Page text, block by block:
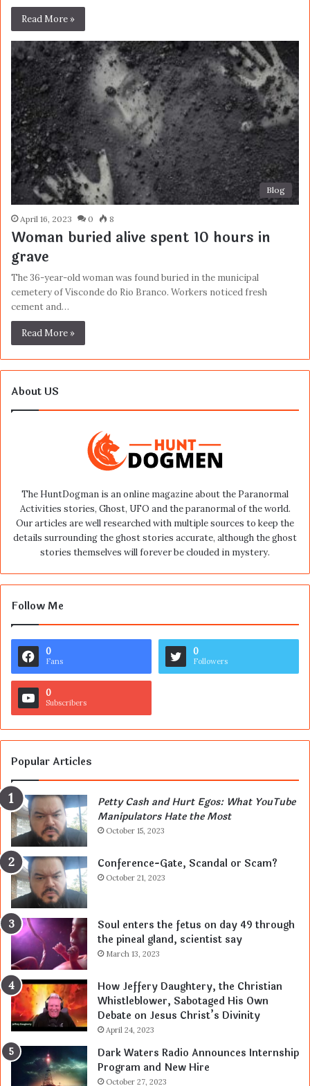
Read More »
Blog
April 16, 2023 0 8
Woman buried alive spent 10 hours in
grave
The 36-year-old woman was found buried in the municipal
cemetery of Visconde do Rio Branco. Workers noticed fresh
cement and…
Read More »
About US
The HuntDogman is an online magazine about the Paranormal
Activities stories, Ghost, UFO and the paranormal of the world.
Our articles are well researched with multiple sources to keep the
details surrounding the ghost stories accurate, although the ghost
stories themselves will forever be clouded in mystery.
Follow Me
0
Fans
0
Followers
0
Subscribers
Popular Articles
Petty Cash and Hurt Egos: What YouTube
Manipulators Hate the Most
October 15, 2023
Conference-Gate, Scandal or Scam?
October 21, 2023
Soul enters the fetus on day 49 through
the pineal gland, scientist say
March 13, 2023
How Jeffery Daughtery, the Christian
Whistleblower, Sabotaged His Own
Debate on Jesus Christ’s Divinity
April 24, 2023
Dark Waters Radio Announces Internship
Program and New Hire
October 27, 2023